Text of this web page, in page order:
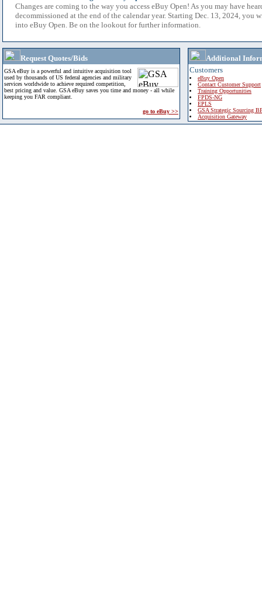
Changes are coming to the way you access eBuy Open! As you may have
decommissioned at the end of the calendar year. Starting Dec. 13, 2024, you
into eBuy Open. Be on the lookout for further information.
Request Quotes/Bids
GSA eBuy is a powerful and intuitive acquisition tool
used by thousands of US federal agencies and military
services worldwide to achieve required competition,
best pricing and value. GSA eBuy saves you time and money - all while
keeping you FAR compliant.
go to eBuy >>
Additional
Customers
eBuy Open
Contact Customer Support
Training Opportunities
FPDS-NG
EPLS
GSA Strategic Sourcing
Acquisition Gateway